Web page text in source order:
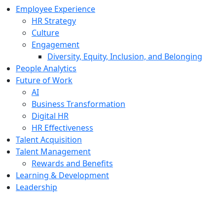
Employee Experience
HR Strategy
Culture
Engagement
Diversity, Equity, Inclusion, and Belonging
People Analytics
Future of Work
AI
Business Transformation
Digital HR
HR Effectiveness
Talent Acquisition
Talent Management
Rewards and Benefits
Learning & Development
Leadership